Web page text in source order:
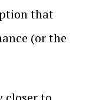
that
(or the